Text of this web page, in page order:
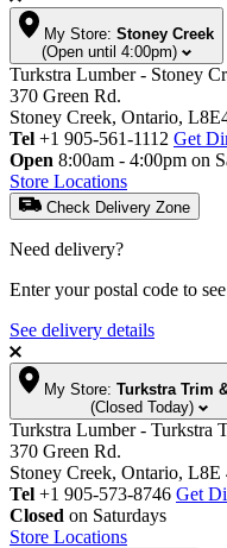
My Store: Stoney Creek
(Open until 4:00pm)
Turkstra Lumber - Stoney
370 Green Rd.
Stoney Creek, Ontario,
Tel +1 905-561-1112 Get
Open 8:00am - 4:00pm on
Store Locations
Check Delivery Zone
Need delivery?
Enter your postal code to
See delivery details
My Store: Turkstra Trim
(Closed Today)
Turkstra Lumber - Turkstra
370 Green Rd.
Stoney Creek, Ontario,
Tel +1 905-573-8746 Get
Closed on Saturdays
Store Locations